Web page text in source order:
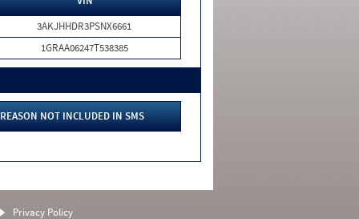
3AKJHHDR3PSNX6661
1GRAA06247T538385
REASON NOT INCLUDED IN SMS
Privacy Policy